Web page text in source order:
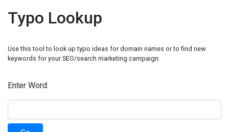
Typo Lookup
Use this tool to look up typo ideas for domain names or to find new
keywords for your SEO/search marketing campaign.
Enter Word: